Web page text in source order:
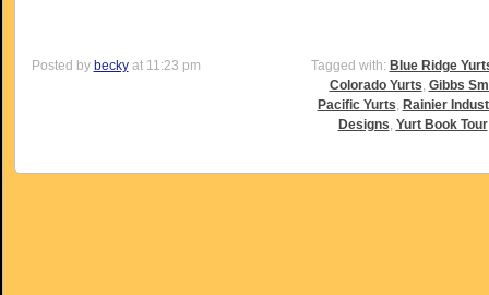
Posted by beckyat 11:23 pm Tagged with: Blue Ridge
Colorado Yurts, Gibbs
Pacific Yurts, Rainier
Designs, Yurt Book Tour